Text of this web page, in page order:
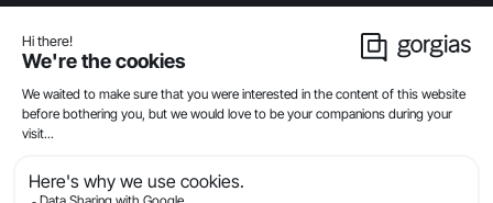
Industries
Compare
Resources